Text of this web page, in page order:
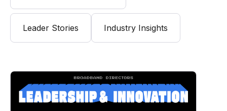
Leader Stories Industry Insights